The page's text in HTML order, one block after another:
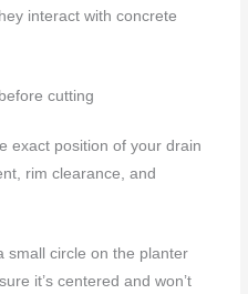
interact with concrete
cutting
exact position of your drain
rim clearance, and
small circle on the planter
it’s centered and won’t